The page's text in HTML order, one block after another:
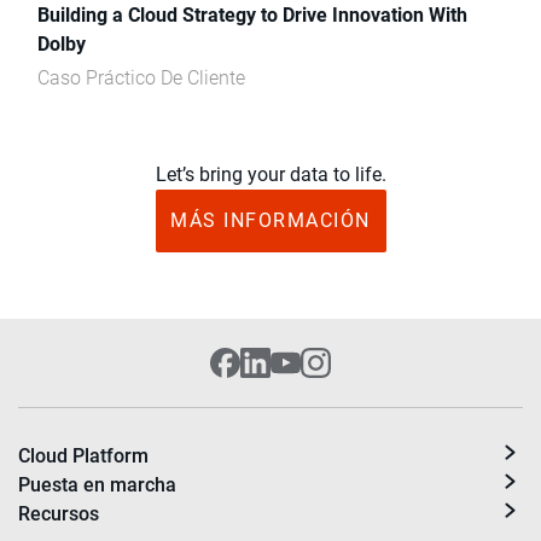
Building a Cloud Strategy to Drive Innovation With
Dolby
Caso Práctico De Cliente
Let’s bring your data to life.
MÁS INFORMACIÓN
Cloud Platform
Puesta en marcha
Recursos